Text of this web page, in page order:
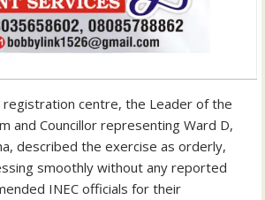
registration centre, the Leader of the
and Councillor representing Ward D,
described the exercise as orderly,
smoothly without any reported
INEC officials for their